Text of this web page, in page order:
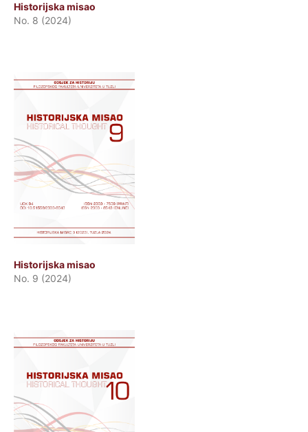
Historijska misao
No. 8 (2024)
Historijska misao
No. 9 (2024)